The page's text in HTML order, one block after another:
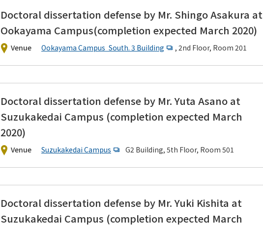
Doctoral dissertation defense by Mr. Shingo Asakura at
Ookayama Campus(completion expected March 2020)
Venue Ookayama Campus South. 3 Building , 2nd Floor, Room 201
Doctoral dissertation defense by Mr. Yuta Asano at
Suzukakedai Campus (completion expected March
2020)
Venue Suzukakedai Campus G2 Building, 5th Floor, Room 501
Doctoral dissertation defense by Mr. Yuki Kishita at
Suzukakedai Campus (completion expected March